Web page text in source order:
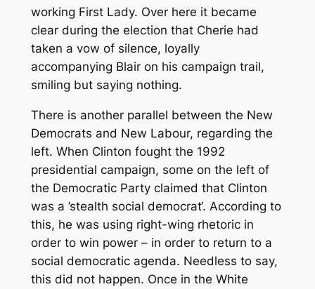
working First Lady. Over here it became
clear during the election that Cherie had
taken a vow of silence, loyally
accompanying Blair on his campaign trail,
smiling but saying nothing.
There is another parallel between the New
Democrats and New Labour, regarding the
left. When Clinton fought the 1992
presidential campaign, some on the left of
the Democratic Party claimed that Clinton
was a ’stealth social democrat‘. According to
this, he was using right-wing rhetoric in
order to win power – in order to return to a
social democratic agenda. Needless to say,
this did not happen. Once in the White